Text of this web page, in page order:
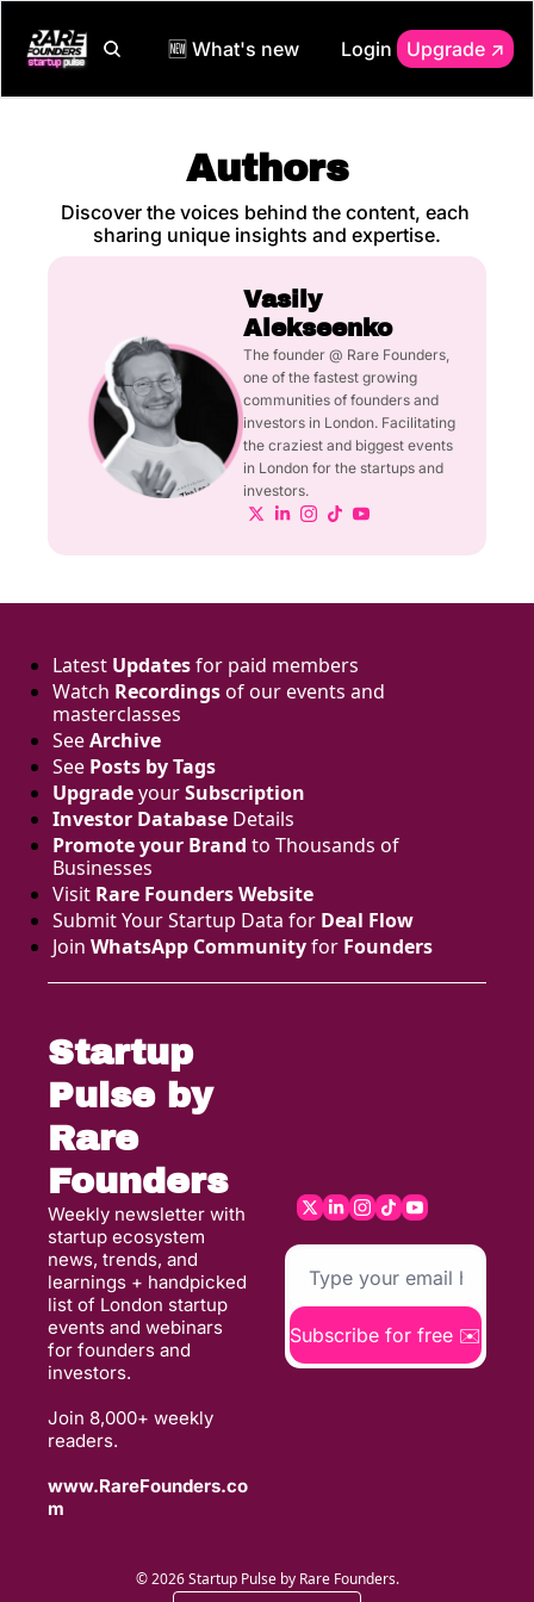
🆕 What's new Login Upgrade ↗️
Authors
Discover the voices behind the content, each
sharing unique insights and expertise.
Vasily
Alekseenko
The founder @ Rare Founders,
one of the fastest growing
communities of founders and
investors in London. Facilitating
the craziest and biggest events
in London for the startups and
investors.
Latest Updates for paid members
Watch Recordings of our events and
masterclasses
Archive
Posts by Tags
Upgrade
Subscription
Investor Database Details
Promote your Brand to Thousands of
Businesses
Visit Rare Founders Website
Submit Your Startup Data for Deal Flow
WhatsApp Community Founders
Startup
Pulse by
Rare
Founders
Weekly newsletter with
startup ecosystem
news, trends, and
learnings + handpicked
list of London startup
events and webinars
for founders and
investors.
Join 8,000+ weekly
readers.
www.RareFounders.co
m
Subscribe for free ✉️
© 2026 Startup Pulse by Rare Founders.